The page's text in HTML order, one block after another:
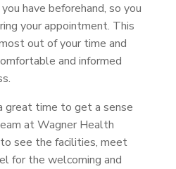
have beforehand, so you
your appointment. This
out of your time and
and informed
great time to get a sense
at Wagner Health
see the facilities, meet
for the welcoming and